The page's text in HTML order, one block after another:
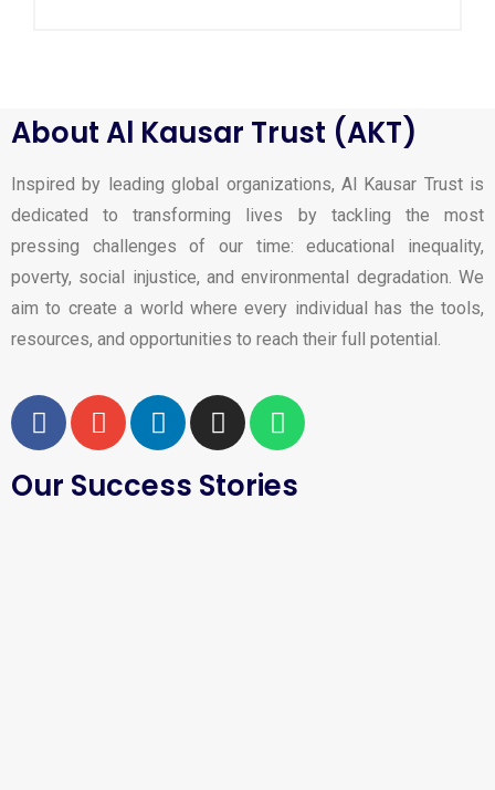
About Al Kausar Trust (AKT)
Inspired by leading global organizations, Al Kausar Trust is
dedicated to transforming lives by tackling the most
pressing challenges of our time: educational inequality,
poverty, social injustice, and environmental degradation. We
aim to create a world where every individual has the tools,
resources, and opportunities to reach their full potential.
Our Success Stories